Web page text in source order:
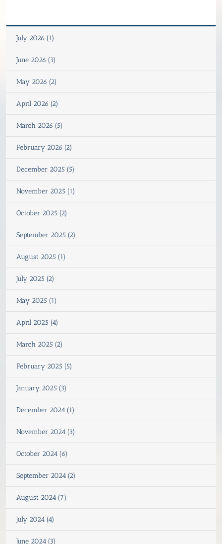
July 2026 (1)
June 2026 (3)
May 2026 (2)
April 2026 (2)
March 2026 (5)
February 2026 (2)
December 2025 (5)
November 2025 (1)
October 2025 (2)
September 2025 (2)
August 2025 (1)
July 2025 (2)
May 2025 (1)
April 2025 (4)
March 2025 (2)
February 2025 (5)
January 2025 (3)
December 2024 (1)
November 2024 (3)
October 2024 (6)
September 2024 (2)
August 2024 (7)
July 2024 (4)
June 2024 (3)